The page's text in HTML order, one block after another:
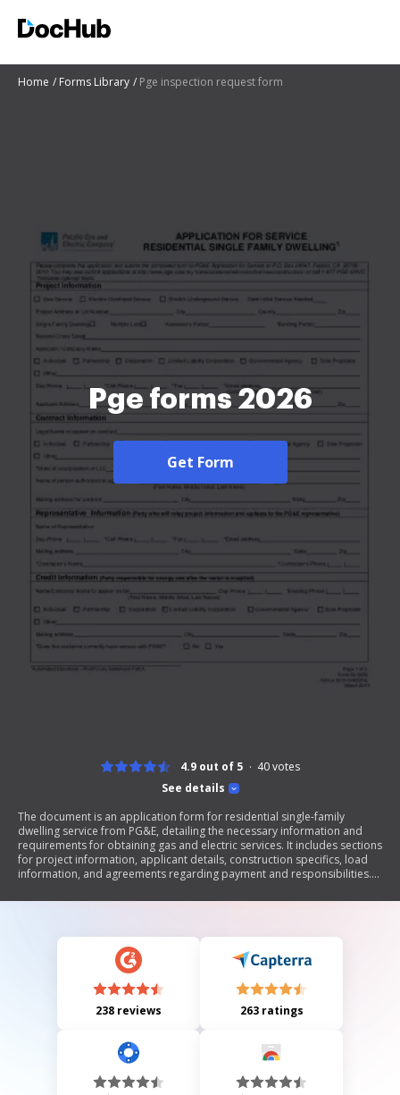
Home Forms Library Pge inspection request form
Pge forms 2026
Get Form
See details
4.9 out of 5 40votes
The document is an application form for residential single-family
dwelling service from PG&E, detailing the necessary information and
requirements for obtaining gas and electric services. It includes sections
for project information, applicant details, construction specifics, load
information, and agreements regarding payment and responsibilities.
outlines the process for selecting contractors and managing service
238 reviews 263 ratings